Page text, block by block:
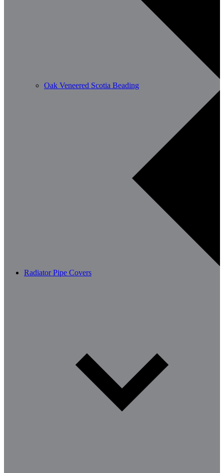
Oak Veneered Scotia Beading
Radiator Pipe Covers